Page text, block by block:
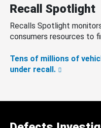
Recall Spotlight
Recalls Spotlight
consumers resources to
Tens of millions of
under recall.